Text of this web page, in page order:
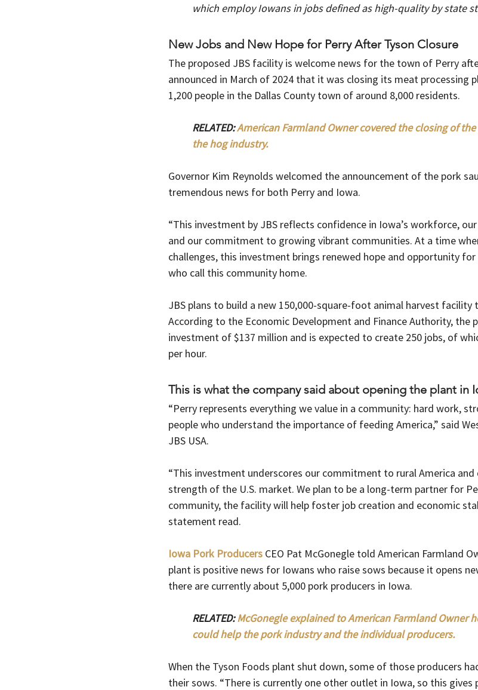
which employ Iowans in jobs defined as high-quality by state
New Jobs and New Hope for Perry After Tyson Closure
The proposed JBS facility is welcome news for the town of Perry
announced in March of 2024 that it was closing its meat processing
1,200 people in the Dallas County town of around 8,000 residents.
RELATED: American Farmland Owner covered the closing of
the hog industry.
Governor Kim Reynolds welcomed the announcement of the pork
tremendous news for both Perry and Iowa.
“This investment by JBS reflects confidence in Iowa’s workforce,
and our commitment to growing vibrant communities. At a time
challenges, this investment brings renewed hope and opportunity
who call this community home.
JBS plans to build a new 150,000-square-foot animal harvest facility
According to the Economic Development and Finance Authority, the
investment of $137 million and is expected to create 250 jobs, of
per hour.
This is what the company said about opening the plant in
“Perry represents everything we value in a community: hard work,
people who understand the importance of feeding America,” said
JBS USA.
“This investment underscores our commitment to rural America
strength of the U.S. market. We plan to be a long-term partner for
community, the facility will help foster job creation and economic
statement read.
Iowa Pork Producers CEO Pat McGonegle told American Farmland
plant is positive news for Iowans who raise sows because it opens
there are currently about 5,000 pork producers in Iowa.
RELATED: McGonegle explained to American Farmland Owner
could help the pork industry and the individual producers.
When the Tyson Foods plant shut down, some of those producers
their sows. “There is currently one other outlet in Iowa, so this gives